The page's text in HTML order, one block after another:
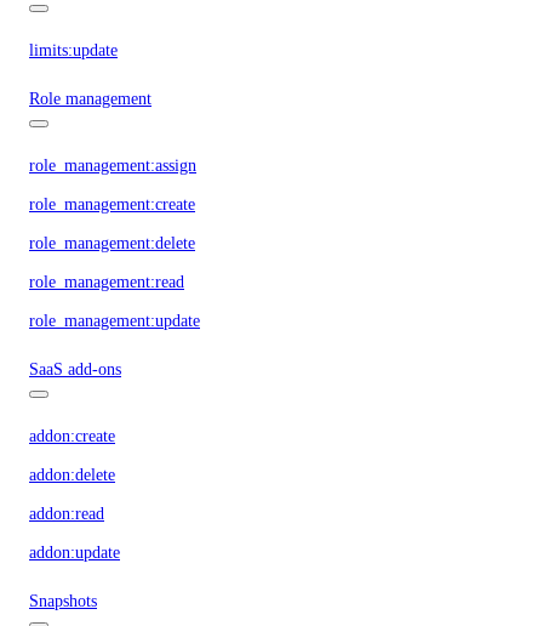
limits:update
Role management
role_management:assign
role_management:create
role_management:delete
role_management:read
role_management:update
SaaS add-ons
addon:create
addon:delete
addon:read
addon:update
Snapshots